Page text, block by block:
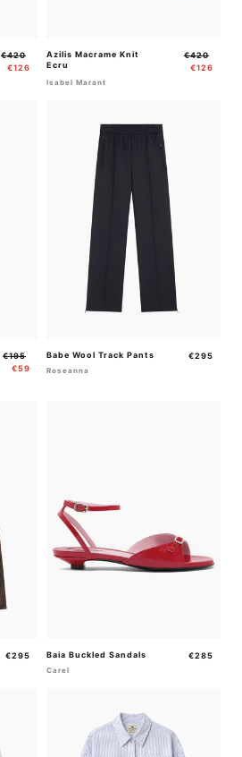
Regular
price
€420
Sale
price
€126
Azilis Macrame Knit
Ecru
Regular
price
€420
€126
Isabel Marant
Regular
price
€195
Sale
price
€59
Babe Wool Track Pants
Regular
€295
Roseanna
Regular
€295 Baia Buckled Sandals
Regular
€285
Carel